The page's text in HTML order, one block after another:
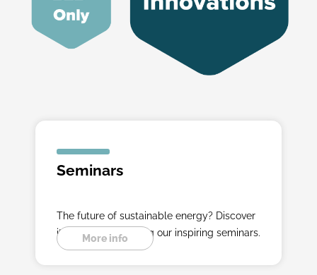
Seminars
The future of sustainable energy? Discover
it with experts during our inspiring seminars.
More info